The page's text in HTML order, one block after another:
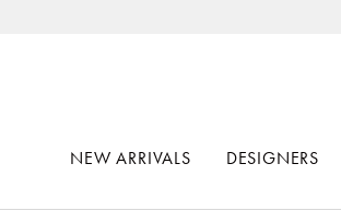
NEW ARRIVALS DESIGNERS